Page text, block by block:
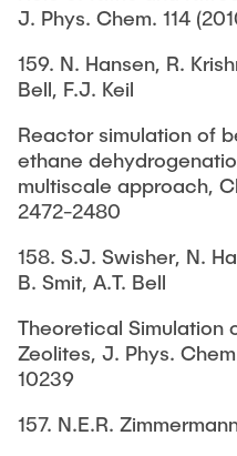
J. Phys. Chem. 114
159. N. Hansen, R.
Bell, F.J. Keil
Reactor simulation of
ethane
multiscale approach,
2472-2480
158. S.J. Swisher, N.
B. Smit, A.T. Bell
Theoretical Simulation
Zeolites, J. Phys.
10239
157. N.E.R.